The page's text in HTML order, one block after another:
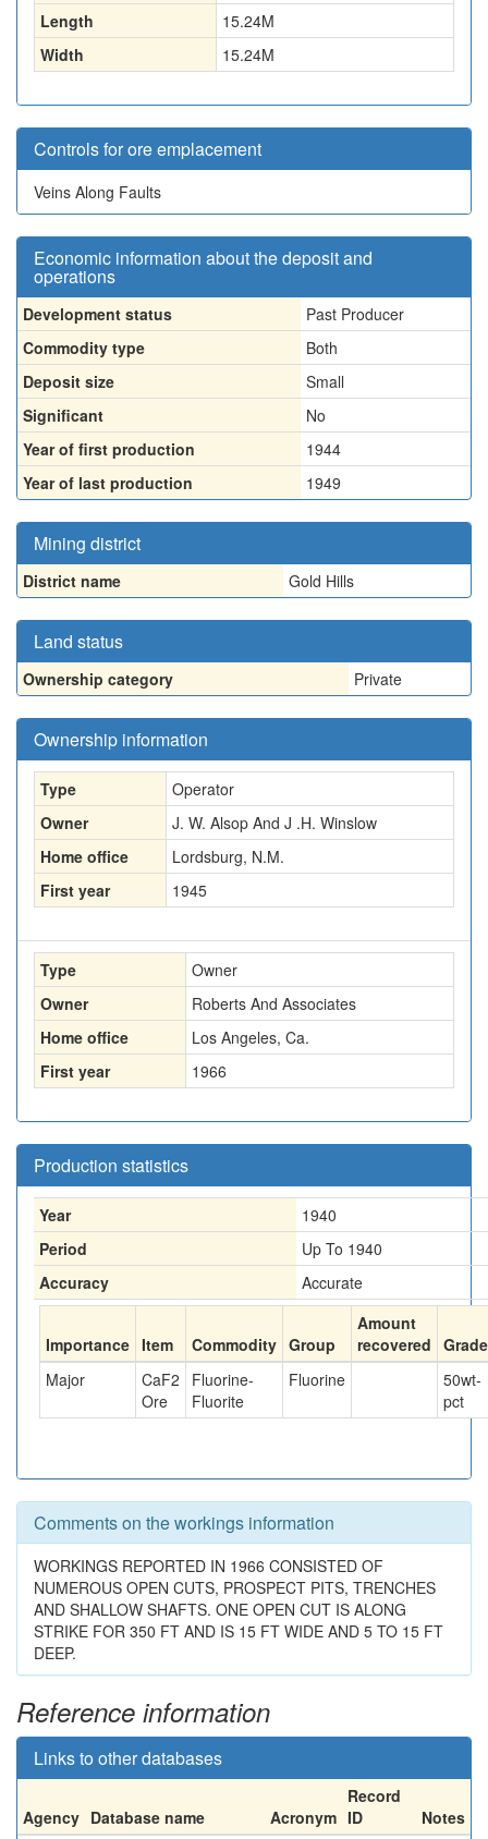
Length
15.24M
Width
15.24M
Controls for ore emplacement
Veins Along Faults
Economic information about the deposit and
operations
Development status
Past Producer
Commodity type
Both
Deposit size
Small
Significant
No
Year of first production
1944
Year of last production
1949
Mining district
District name Gold Hills
Land status
Ownership category Private
Ownership information
Type
Operator
Owner
J. W. Alsop And J .H. Winslow
Home office
Lordsburg, N.M.
First year
1945
Type
Owner
Owner
Roberts And Associates
Home office
Los Angeles, Ca.
First year
1966
Production statistics
Year
1940
Period
Up To 1940
Accuracy
Accurate
Importance Item Commodity Group
Amount
recovered Grade
Major
CaF2
Ore
Fluorine-
Fluorite
Fluorine 50wt-
pct
Comments on the workings information
WORKINGS REPORTED IN 1966 CONSISTED OF
NUMEROUS OPEN CUTS, PROSPECT PITS, TRENCHES
AND SHALLOW SHAFTS. ONE OPEN CUT IS ALONG
STRIKE FOR 350 FT AND IS 15 FT WIDE AND 5 TO 15 FT
DEEP.
Reference information
Links to other databases
Agency Database name Acronym
Record
ID
Notes